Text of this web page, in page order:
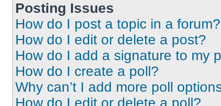
Posting Issues
How do I post a topic in a forum?
How do I edit or delete a post?
How do I add a signature to my
How do I create a poll?
Why can’t I add more poll
How do I edit or delete a poll?